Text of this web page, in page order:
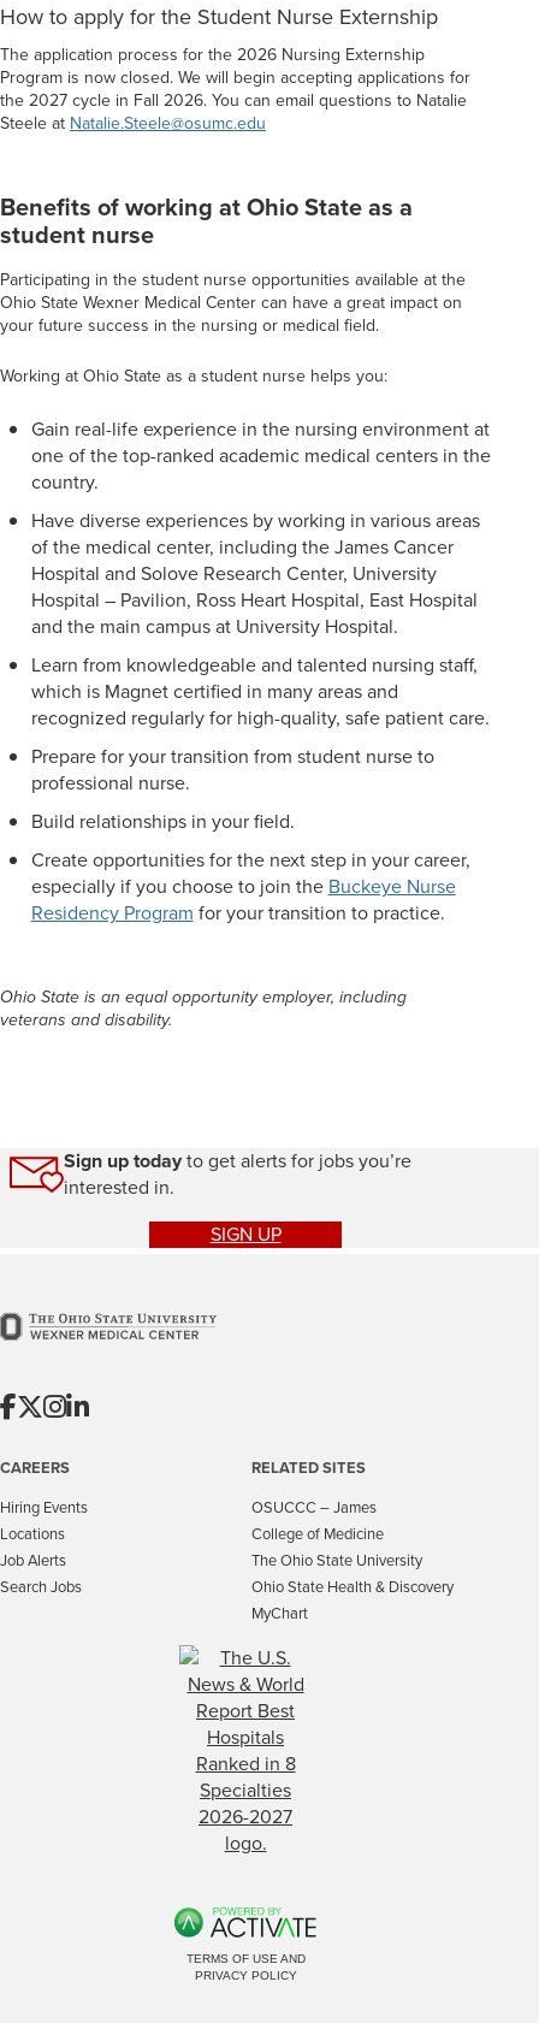
How to apply for the Student Nurse Externship
The application process for the 2026 Nursing Externship
Program is now closed. We will begin accepting applications for
the 2027 cycle in Fall 2026. You can email questions to Natalie
Steele at Natalie.Steele@osumc.edu
Benefits of working at Ohio State as a
student nurse
Participating in the student nurse opportunities available at the
Ohio State Wexner Medical Center can have a great impact on
your future success in the nursing or medical field.
Working at Ohio State as a student nurse helps you:
Gain real-life experience in the nursing environment at
one of the top-ranked academic medical centers in the
country.
Have diverse experiences by working in various areas
of the medical center, including the James Cancer
Hospital and Solove Research Center, University
Hospital – Pavilion, Ross Heart Hospital, East Hospital
and the main campus at University Hospital.
Learn from knowledgeable and talented nursing staff,
which is Magnet certified in many areas and
recognized regularly for high-quality, safe patient care.
Prepare for your transition from student nurse to
professional nurse.
Build relationships in your field.
Create opportunities for the next step in your career,
especially if you choose to join the Buckeye Nurse
Residency Program for your transition to practice.
Ohio State is an equal opportunity employer, including
veterans and disability.
Sign up todayto get alerts for jobs you’re
interested in.
SIGN UP
CAREERS
Hiring Events
Locations
Job Alerts
Search Jobs
RELATED SITES
OSUCCC – James
College of Medicine
The Ohio State University
Ohio State Health & Discovery
MyChart
TERMS OF USE AND
PRIVACY POLICY